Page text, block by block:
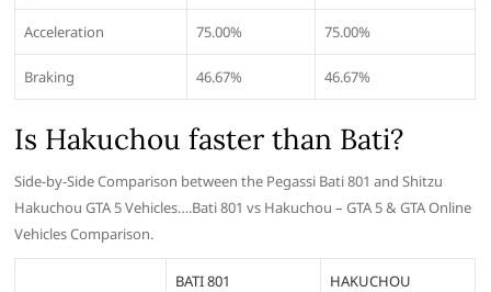
Acceleration 75.00% 75.00%
Braking 46.67% 46.67%
Is Hakuchou faster than Bati?
Side-by-Side Comparison between the Pegassi Bati 801 and Shitzu
Hakuchou GTA 5 Vehicles….Bati 801 vs Hakuchou – GTA 5 & GTA Online
Vehicles Comparison.
BATI 801 HAKUCHOU